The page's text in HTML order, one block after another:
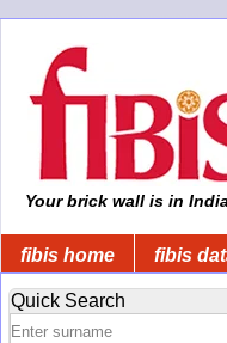
Your brick wall is in
fibis home fibis
Quick Search